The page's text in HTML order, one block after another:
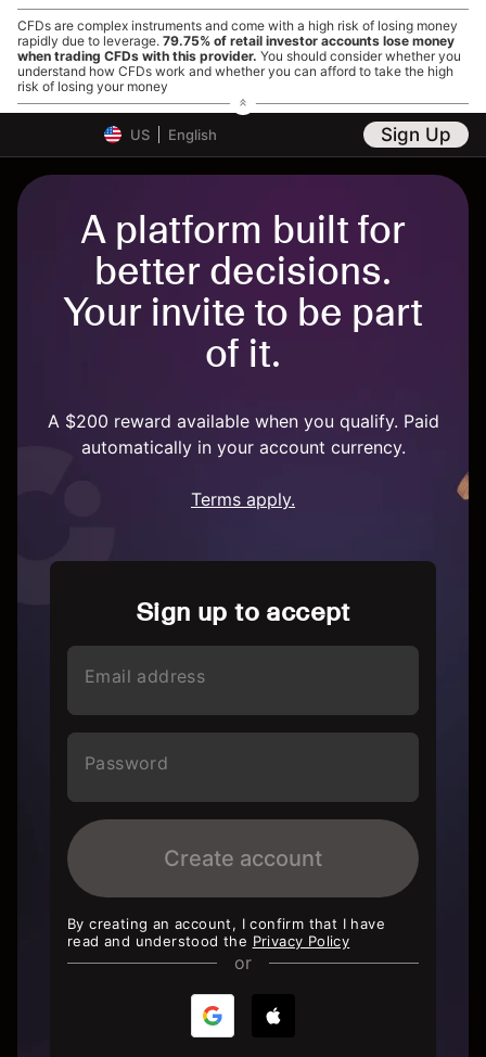
CFDs are complex instruments and come with a high risk of losing money
rapidly due to leverage. 79.75% of retail investor accounts lose money
when trading CFDs with this provider. You should consider whether you
understand how CFDs work and whether you can afford to take the high
risk of losing your money
US English Sign Up
A platform built for
better decisions.
Your invite to be part
of it.
A $200 reward available when you qualify. Paid
automatically in your account currency.
Terms apply.
Sign up to accept
Email address
Password
Create account
By creating an account, I confirm that I have
read and understood the Privacy Policy
or